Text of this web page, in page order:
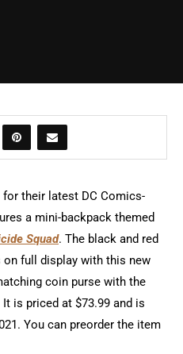
their latest DC Comics-
a mini-backpack themed
Squad. The black and red
on full display with this new
coin purse with the
It is priced at $73.99 and is
You can preorder the item